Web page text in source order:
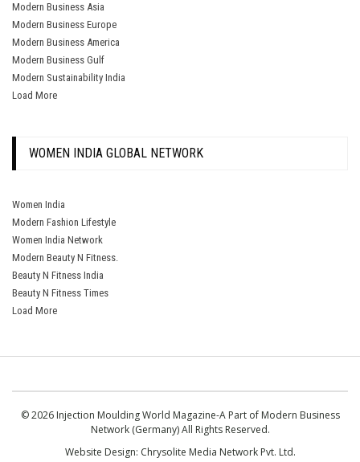
Modern Business Asia
Modern Business Europe
Modern Business America
Modern Business Gulf
Modern Sustainability India
Load More
WOMEN INDIA GLOBAL NETWORK
Women India
Modern Fashion Lifestyle
Women India Network
Modern Beauty N Fitness.
Beauty N Fitness India
Beauty N Fitness Times
Load More
© 2026 Injection Moulding World Magazine-A Part of Modern Business
Network (Germany) All Rights Reserved.
Website Design: Chrysolite Media Network Pvt. Ltd.